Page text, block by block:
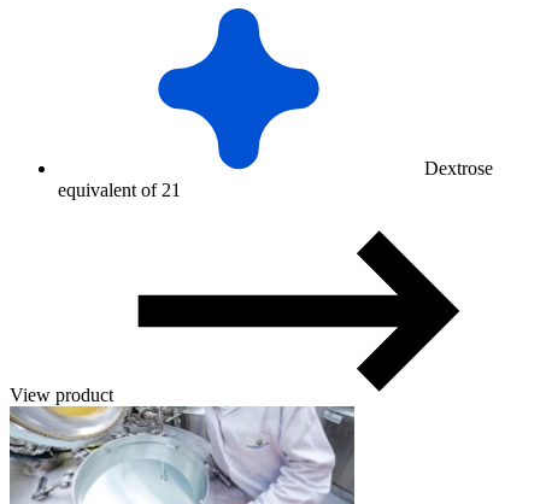
Dextrose
equivalent of 21
View product